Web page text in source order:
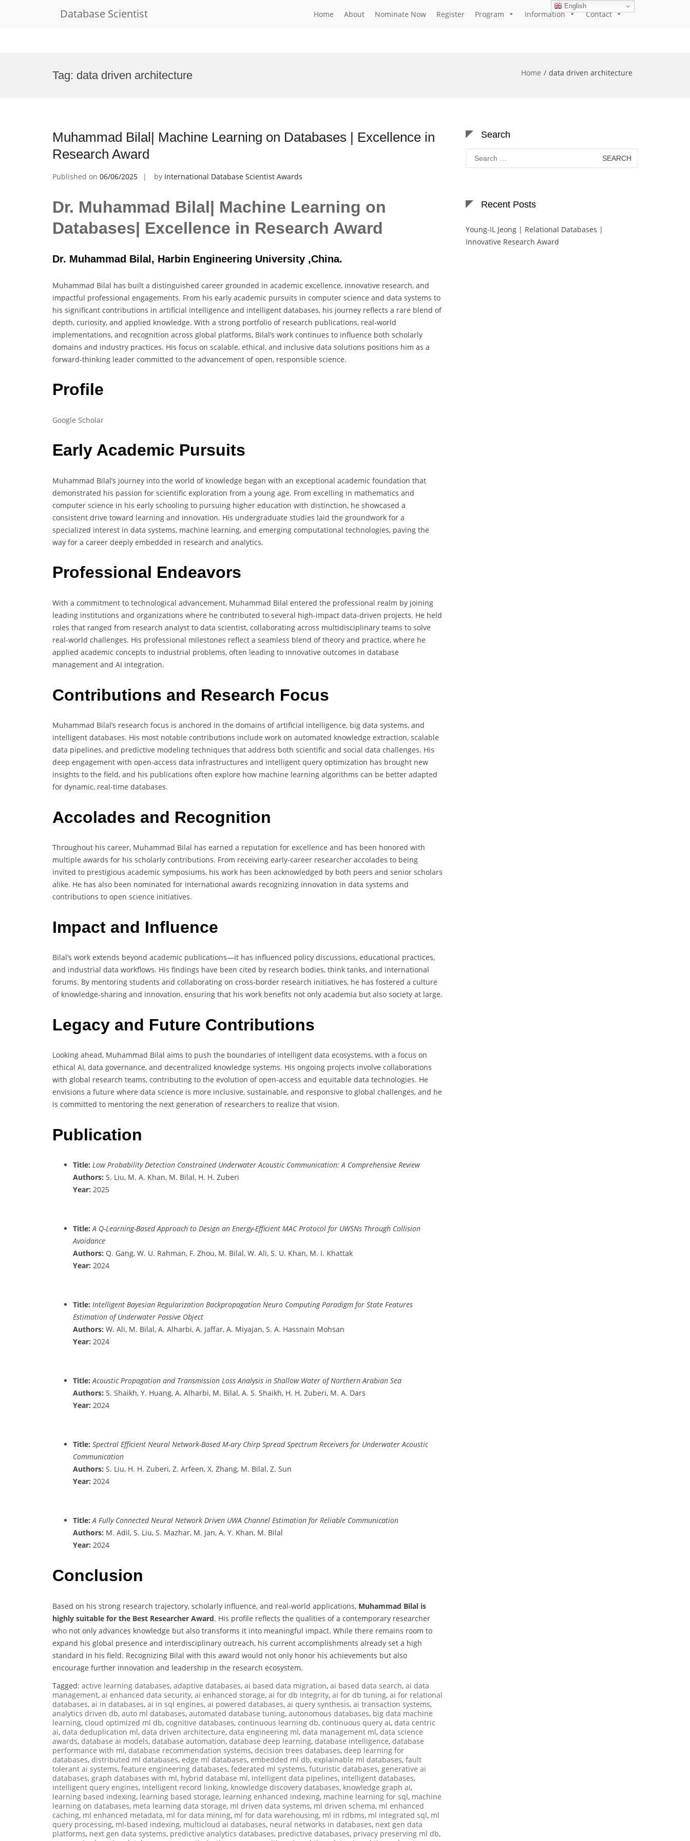
Database Scientist Home About Nominate Now Register Program Information Contact
Tag: data driven architecture Home data driven architecture
Muhammad Bilal| Machine Learning on Databases | Excellence in
Research Award
Published on 06/06/2025 by International Database Scientist Awards
Dr. Muhammad Bilal| Machine Learning on
Databases| Excellence in Research Award
Dr. Muhammad Bilal, Harbin Engineering University ,China.
Muhammad Bilal has built a distinguished career grounded in academic excellence, innovative research, and
impactful professional engagements. From his early academic pursuits in computer science and data systems to
his significant contributions in artificial intelligence and intelligent databases, his journey reflects a rare blend of
depth, curiosity, and applied knowledge. With a strong portfolio of research publications, real-world
implementations, and recognition across global platforms, Bilal’s work continues to influence both scholarly
domains and industry practices. His focus on scalable, ethical, and inclusive data solutions positions him as a
forward-thinking leader committed to the advancement of open, responsible science.
Profile
Google Scholar
Early Academic Pursuits
Muhammad Bilal’s journey into the world of knowledge began with an exceptional academic foundation that
demonstrated his passion for scientific exploration from a young age. From excelling in mathematics and
computer science in his early schooling to pursuing higher education with distinction, he showcased a
consistent drive toward learning and innovation. His undergraduate studies laid the groundwork for a
specialized interest in data systems, machine learning, and emerging computational technologies, paving the
way for a career deeply embedded in research and analytics.
Professional Endeavors
With a commitment to technological advancement, Muhammad Bilal entered the professional realm by joining
leading institutions and organizations where he contributed to several high-impact data-driven projects. He held
roles that ranged from research analyst to data scientist, collaborating across multidisciplinary teams to solve
real-world challenges. His professional milestones reflect a seamless blend of theory and practice, where he
applied academic concepts to industrial problems, often leading to innovative outcomes in database
management and AI integration.
Contributions and Research Focus
Muhammad Bilal’s research focus is anchored in the domains of artificial intelligence, big data systems, and
intelligent databases. His most notable contributions include work on automated knowledge extraction, scalable
data pipelines, and predictive modeling techniques that address both scientific and social data challenges. His
deep engagement with open-access data infrastructures and intelligent query optimization has brought new
insights to the field, and his publications often explore how machine learning algorithms can be better adapted
for dynamic, real-time databases.
Accolades and Recognition
Throughout his career, Muhammad Bilal has earned a reputation for excellence and has been honored with
multiple awards for his scholarly contributions. From receiving early-career researcher accolades to being
invited to prestigious academic symposiums, his work has been acknowledged by both peers and senior scholars
alike. He has also been nominated for international awards recognizing innovation in data systems and
contributions to open science initiatives.
Impact and Influence
Bilal’s work extends beyond academic publications—it has influenced policy discussions, educational practices,
and industrial data workflows. His findings have been cited by research bodies, think tanks, and international
forums. By mentoring students and collaborating on cross-border research initiatives, he has fostered a culture
of knowledge-sharing and innovation, ensuring that his work benefits not only academia but also society at large.
Legacy and Future Contributions
Looking ahead, Muhammad Bilal aims to push the boundaries of intelligent data ecosystems, with a focus on
ethical AI, data governance, and decentralized knowledge systems. His ongoing projects involve collaborations
with global research teams, contributing to the evolution of open-access and equitable data technologies. He
envisions a future where data science is more inclusive, sustainable, and responsive to global challenges, and he
is committed to mentoring the next generation of researchers to realize that vision.
Publication
Title: Low Probability Detection Constrained Underwater Acoustic Communication: A Comprehensive Review
Authors: S. Liu, M. A. Khan, M. Bilal, H. H. Zuberi
Year: 2025
Title: A Q-Learning-Based Approach to Design an Energy-Efficient MAC Protocol for UWSNs Through Collision
Avoidance
Authors: Q. Gang, W. U. Rahman, F. Zhou, M. Bilal, W. Ali, S. U. Khan, M. I. Khattak
Year: 2024
Title: Intelligent Bayesian Regularization Backpropagation Neuro Computing Paradigm for State Features
Estimation of Underwater Passive Object
Authors: W. Ali, M. Bilal, A. Alharbi, A. Jaffar, A. Miyajan, S. A. Hassnain Mohsan
Year: 2024
Title: Acoustic Propagation and Transmission Loss Analysis in Shallow Water of Northern Arabian Sea
Authors: S. Shaikh, Y. Huang, A. Alharbi, M. Bilal, A. S. Shaikh, H. H. Zuberi, M. A. Dars
Year: 2024
Title: Spectral Efficient Neural Network-Based M-ary Chirp Spread Spectrum Receivers for Underwater Acoustic
Communication
Authors: S. Liu, H. H. Zuberi, Z. Arfeen, X. Zhang, M. Bilal, Z. Sun
Year: 2024
Title: A Fully Connected Neural Network Driven UWA Channel Estimation for Reliable Communication
Authors: M. Adil, S. Liu, S. Mazhar, M. Jan, A. Y. Khan, M. Bilal
Year: 2024
Conclusion
Based on his strong research trajectory, scholarly influence, and real-world applications, Muhammad Bilal is
highly suitable for the Best Researcher Award. His profile reflects the qualities of a contemporary researcher
who not only advances knowledge but also transforms it into meaningful impact. While there remains room to
expand his global presence and interdisciplinary outreach, his current accomplishments already set a high
standard in his field. Recognizing Bilal with this award would not only honor his achievements but also
encourage further innovation and leadership in the research ecosystem.
Tagged: active learning databases, adaptive databases, ai based data migration, ai based data search, ai data
management, ai enhanced data security, ai enhanced storage, ai for db integrity, ai for db tuning, ai for relational
databases, ai in databases, ai in sql engines, ai powered databases, ai query synthesis, ai transaction systems,
analytics driven db, auto ml databases, automated database tuning, autonomous databases, big data machine
learning, cloud optimized ml db, cognitive databases, continuous learning db, continuous query ai, data centric
ai, data deduplication ml, data driven architecture, data engineering ml, data management ml, data science
awards, database ai models, database automation, database deep learning, database intelligence, database
performance with ml, database recommendation systems, decision trees databases, deep learning for
databases, distributed ml databases, edge ml databases, embedded ml db, explainable ml databases, fault
tolerant ai systems, feature engineering databases, federated ml systems, futuristic databases, generative ai
databases, graph databases with ml, hybrid database ml, intelligent data pipelines, intelligent databases,
intelligent query engines, intelligent record linking, knowledge discovery databases, knowledge graph ai,
learning based indexing, learning based storage, learning enhanced indexing, machine learning for sql, machine
learning on databases, meta learning data storage, ml driven data systems, ml driven schema, ml enhanced
caching, ml enhanced metadata, ml for data mining, ml for data warehousing, ml in rdbms, ml integrated sql, ml
query processing, ml-based indexing, multicloud ai databases, neural networks in databases, next gen data
platforms, next gen data systems, predictive analytics databases, predictive databases, privacy preserving ml db,
Search
Search
for:
Recent Posts
Young-IL Jeong | Relational Databases |
Innovative Research Award
English